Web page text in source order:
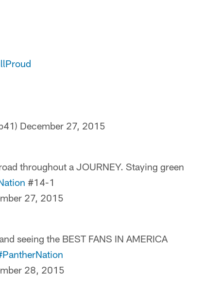
December 27, 2015
throughout a JOURNEY. Staying green
#14-1
27, 2015
seeing the BEST FANS IN AMERICA
28, 2015